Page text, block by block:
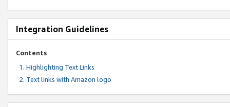
Integration Guidelines
Contents
Highlighting Text Links
Text links with Amazon logo